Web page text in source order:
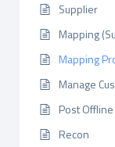
Supplier
Mapping
Mapping
Manage
Post
Recon